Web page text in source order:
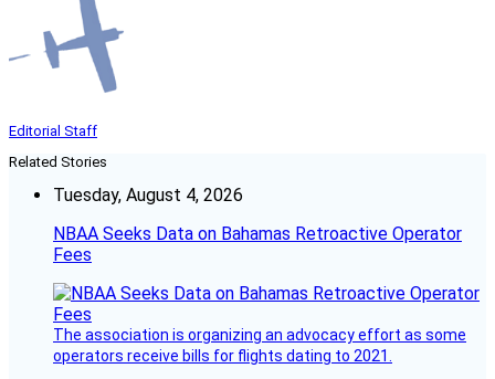
Editorial Staff
Related Stories
Tuesday, August 4, 2026
NBAA Seeks Data on Bahamas Retroactive Operator
Fees
The association is organizing an advocacy effort as some
operators receive bills for flights dating to 2021.